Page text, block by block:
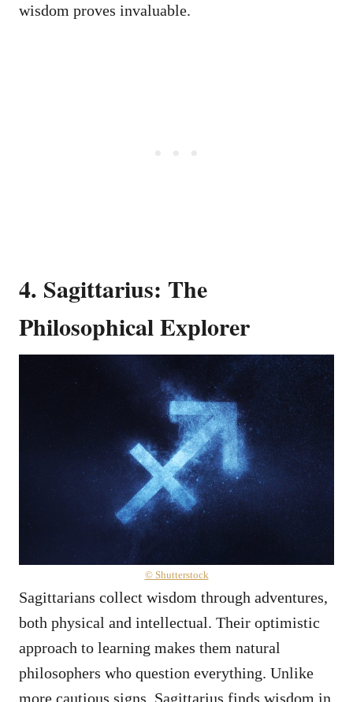
wisdom proves invaluable.
4. Sagittarius: The
Philosophical Explorer
© Shutterstock
Sagittarians collect wisdom through adventures,
both physical and intellectual. Their optimistic
approach to learning makes them natural
philosophers who question everything. Unlike
more cautious signs, Sagittarius finds wisdom in